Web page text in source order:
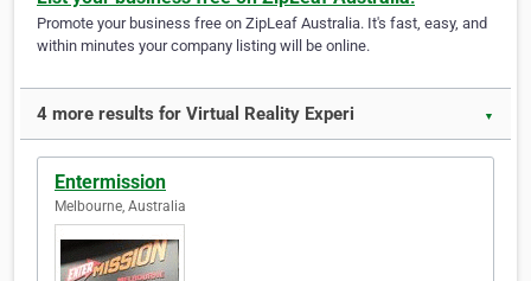
Promote your business free on ZipLeaf Australia. It's fast, easy, and
within minutes your company listing will be online.
4 more results for Virtual Reality Experi ▼
Entermission
Melbourne, Australia